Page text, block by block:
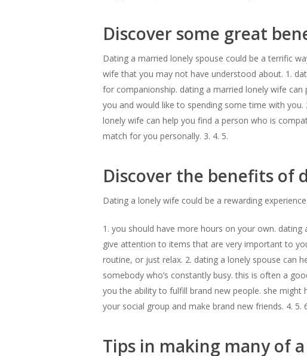
Discover some great
Dating a married lonely spouse could be a terrific
wife that you may not have understood about. 1.
for companionship. dating a married lonely wife
you and would like to spending some time with
lonely wife can help you find a person who is
match for you personally. 3. 4. 5.
Discover the benefits of
Dating a lonely wife could be a rewarding
1. you should have more hours on your own.
give attention to items that are very important to
routine, or just relax. 2. dating a lonely spouse can
somebody who’s constantly busy. this is often a
you the ability to fulfill brand new people. she
your social group and make brand new friends. 4. 5.
Tips in making many of